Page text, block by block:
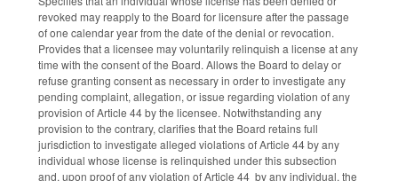
revoked may reapply to the Board for licensure after the passage
of one calendar year from the date of the denial or revocation.
Provides that a licensee may voluntarily relinquish a license at any
time with the consent of the Board. Allows the Board to delay or
refuse granting consent as necessary in order to investigate any
pending complaint, allegation, or issue regarding violation of any
provision of Article 44 by the licensee. Notwithstanding any
provision to the contrary, clarifies that the Board retains full
jurisdiction to investigate alleged violations of Article 44 by any
individual whose license is relinquished under this subsection
and, upon proof of any violation of Article 44 by any individual, the